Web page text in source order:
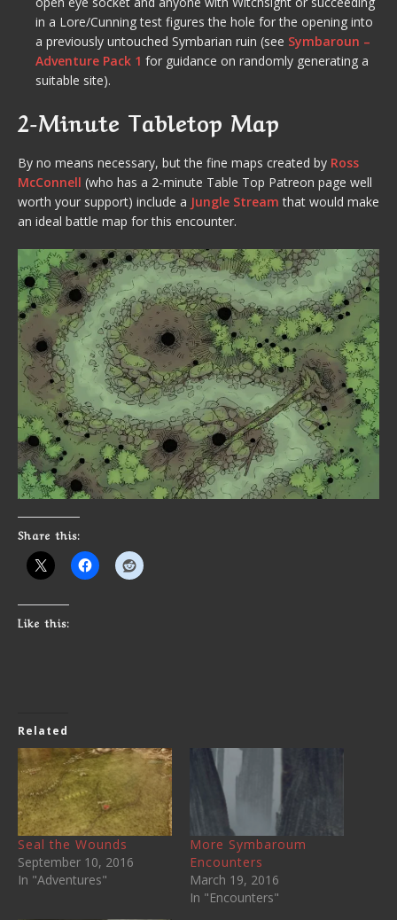
in a Lore/Cunning test figures the hole for the opening into
a previously untouched Symbarian ruin (see Symbaroun –
Adventure Pack 1 for guidance on randomly generating a
suitable site).
2-Minute Tabletop Map
By no means necessary, but the fine maps created by Ross
McConnell (who has a 2-minute Table Top Patreon page well
worth your support) include a Jungle Stream that would make
an ideal battle map for this encounter.
Share this:
Like this:
Related
Seal the Wounds
September 10, 2016
In "Adventures"
More Symbaroum
Encounters
March 19, 2016
In "Encounters"